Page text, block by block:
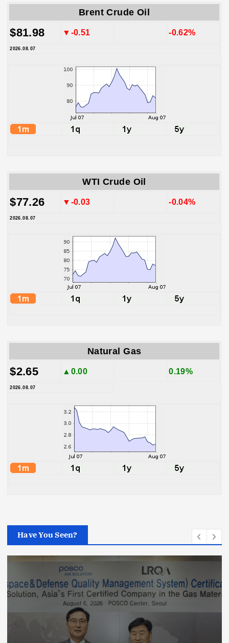
Brent Crude Oil
$81.98 ▼-0.51 -0.62%
2026.08.07
WTI Crude Oil
$77.26 ▼-0.03 -0.04%
2026.08.07
Natural Gas
$2.65 ▲0.00 0.19%
2026.08.07
Have You Seen?